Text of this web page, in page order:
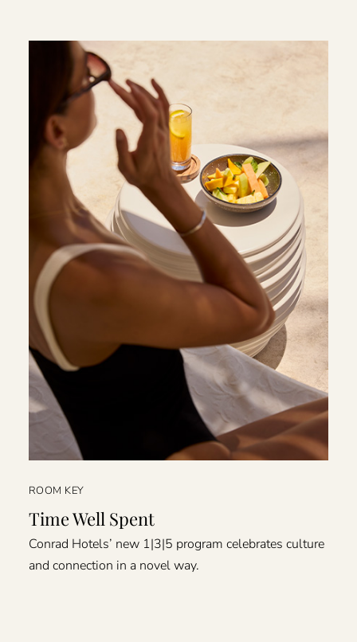
ROOM KEY
Time Well Spent
Conrad Hotels’ new 1|3|5 program celebrates culture
and connection in a novel way.